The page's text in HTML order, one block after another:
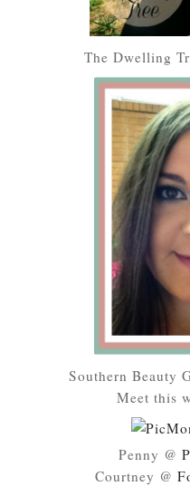
The Dwelling
Southern Beauty
Meet this
Penny @
Courtney @